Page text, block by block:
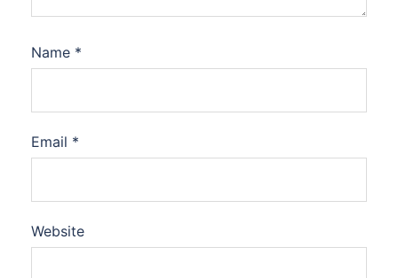
Name *
Email *
Website